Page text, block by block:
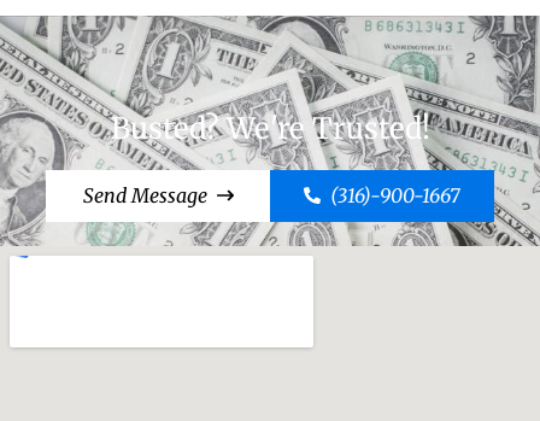
Busted? We're Trusted!
Send Message (316)-900-1667